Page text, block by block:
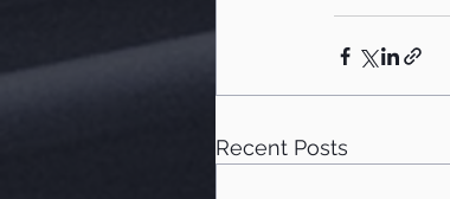
Recent Posts